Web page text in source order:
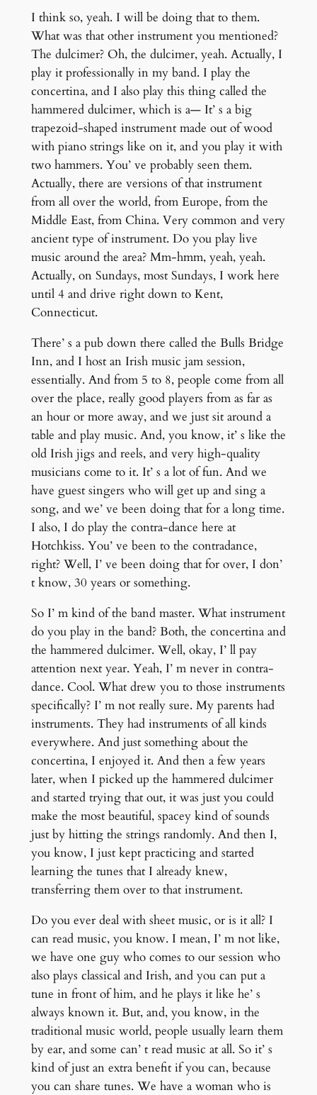
I think so, yeah. I will be doing that to them.
What was that other instrument you mentioned?
The dulcimer? Oh, the dulcimer, yeah. Actually, I
play it professionally in my band. I play the
concertina, and I also play this thing called the
hammered dulcimer, which is a— It’ s a big
trapezoid-shaped instrument made out of wood
with piano strings like on it, and you play it with
two hammers. You’ ve probably seen them.
Actually, there are versions of that instrument
from all over the world, from Europe, from the
Middle East, from China. Very common and very
ancient type of instrument. Do you play live
music around the area? Mm-hmm, yeah, yeah.
Actually, on Sundays, most Sundays, I work here
until 4 and drive right down to Kent,
Connecticut.
There’ s a pub down there called the Bulls Bridge
Inn, and I host an Irish music jam session,
essentially. And from 5 to 8, people come from all
over the place, really good players from as far as
an hour or more away, and we just sit around a
table and play music. And, you know, it’ s like the
old Irish jigs and reels, and very high-quality
musicians come to it. It’ s a lot of fun. And we
have guest singers who will get up and sing a
song, and we’ ve been doing that for a long time.
I also, I do play the contra-dance here at
Hotchkiss. You’ ve been to the contradance,
right? Well, I’ ve been doing that for over, I don’
t know, 30 years or something.
So I’ m kind of the band master. What instrument
do you play in the band? Both, the concertina and
the hammered dulcimer. Well, okay, I’ ll pay
attention next year. Yeah, I’ m never in contra-
dance. Cool. What drew you to those instruments
specifically? I’ m not really sure. My parents had
instruments. They had instruments of all kinds
everywhere. And just something about the
concertina, I enjoyed it. And then a few years
later, when I picked up the hammered dulcimer
and started trying that out, it was just you could
make the most beautiful, spacey kind of sounds
just by hitting the strings randomly. And then I,
you know, I just kept practicing and started
learning the tunes that I already knew,
transferring them over to that instrument.
Do you ever deal with sheet music, or is it all? I
can read music, you know. I mean, I’ m not like,
we have one guy who comes to our session who
also plays classical and Irish, and you can put a
tune in front of him, and he plays it like he’ s
always known it. But, and, you know, in the
traditional music world, people usually learn them
by ear, and some can’ t read music at all. So it’ s
kind of just an extra benefit if you can, because
you can share tunes. We have a woman who is